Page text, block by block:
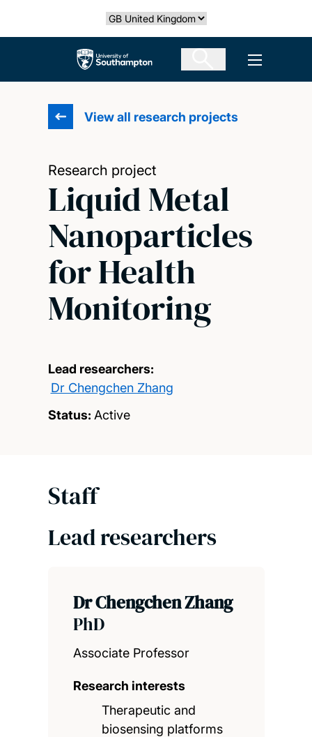
Select country
The University of Southampton Open
View all research projects
Research project
Liquid Metal
Nanoparticles
for Health
Monitoring
Lead researchers:
Dr Chengchen Zhang
Status: Active
Staff
Lead researchers
Dr Chengchen Zhang
PhD
Associate Professor
Research interests
Therapeutic and
biosensing platforms